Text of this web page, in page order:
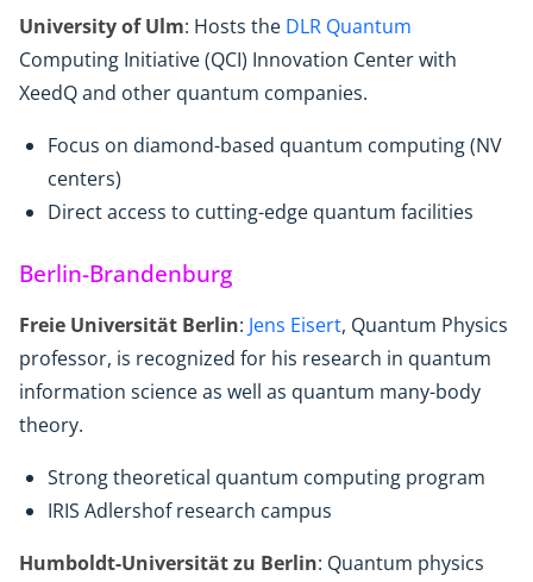
University of Ulm: Hosts the DLR Quantum
Computing Initiative (QCI) Innovation Center with
XeedQ and other quantum companies.
Focus on diamond-based quantum computing (NV
centers)
Direct access to cutting-edge quantum facilities
Berlin-Brandenburg
Freie Universität Berlin: Jens Eisert, Quantum Physics
professor, is recognized for his research in quantum
information science as well as quantum many-body
theory.
Strong theoretical quantum computing program
IRIS Adlershof research campus
Humboldt-Universität zu Berlin: Quantum physics